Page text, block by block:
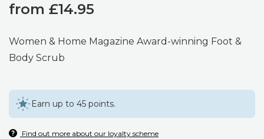
from £14.95
Women & Home Magazine Award-winning Foot &
Body Scrub
Earn up to 45 points.
Find out more about our loyalty scheme